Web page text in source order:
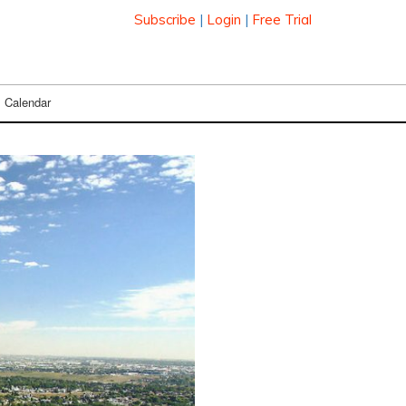
Subscribe | Login | Free Trial
Calendar